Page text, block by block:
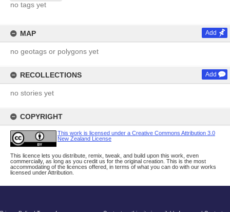
no tags yet
MAP Add
no geotags or polygons yet
RECOLLECTIONS Add
no stories yet
COPYRIGHT
This work is licensed under a Creative Commons Attribution 3.0
New Zealand License
This licence lets you distribute, remix, tweak, and build upon this work, even
commercially, as long as you credit us for the original creation. This is the most
accommodating of the licences offered, in terms of what you can do with our works
licensed under Attribution.